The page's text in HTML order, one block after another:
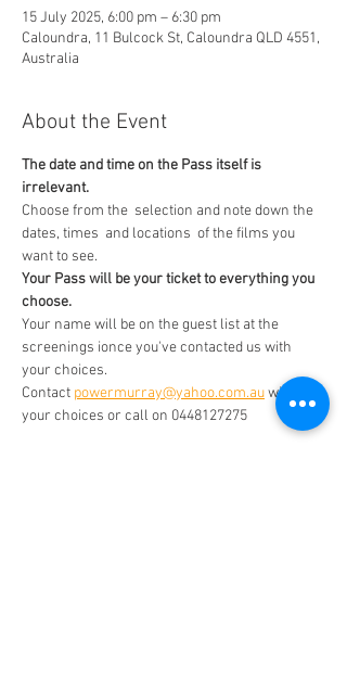
15 July 2025, 6:00 pm – 6:30 pm
Caloundra, 11 Bulcock St, Caloundra QLD 4551,
Australia
About the Event
The date and time on the Pass itself is
irrelevant.
Choose from the  selection and note down the
dates, times  and locations  of the films you
want to see.
Your Pass will be your ticket to everything you
choose.
Your name will be on the guest list at the
screenings ionce you've contacted us with
your choices.
Contact powermurray@yahoo.com.au with
your choices or call on 0448127275